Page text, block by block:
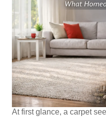
At first glance, a carpet